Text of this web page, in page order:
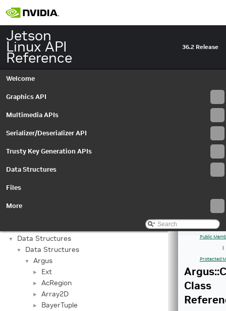
Jetson
Linux API
Reference
36.2 Release
Welcome
Graphics API
Multimedia APIs
Serializer/Deserializer API
Trusty Key Generation APIs
Data Structures
Files
More
Jetson Linux API Reference
► Multimedia APIs
▼ Data Structures
▼ Data Structures
▼ Argus
► Ext
► AcRegion
► Array2D
► BayerTuple
Public
|
Protected
Class